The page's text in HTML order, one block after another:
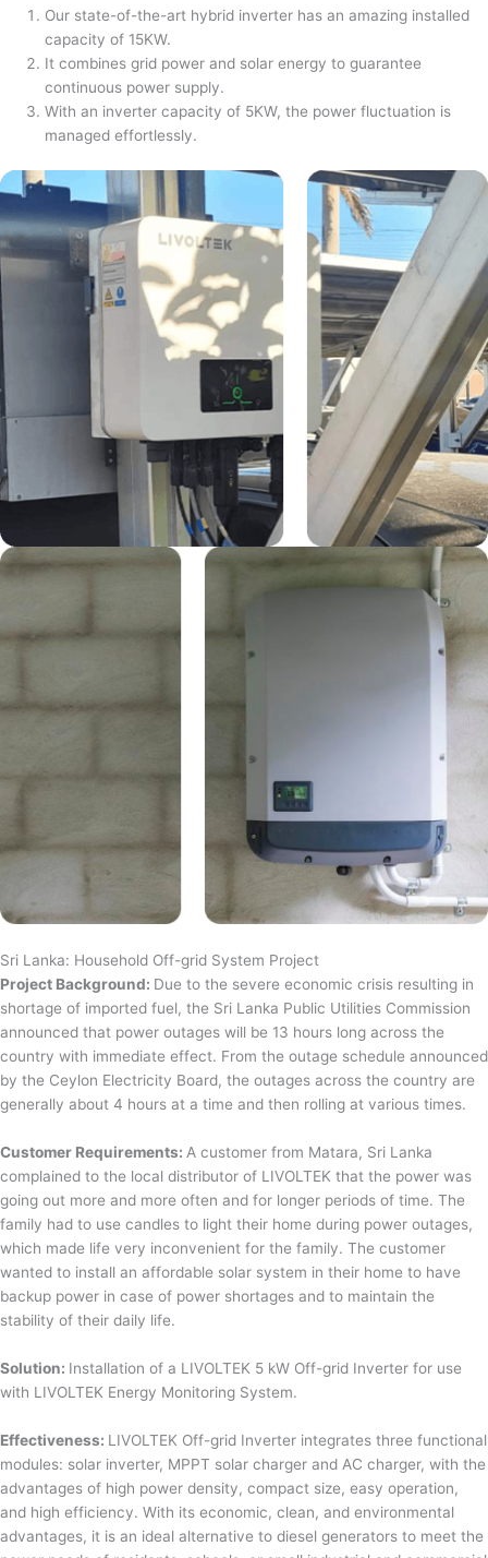
Our state-of-the-art hybrid inverter has an amazing installed
capacity of 15KW.
It combines grid power and solar energy to guarantee
continuous power supply.
With an inverter capacity of 5KW, the power fluctuation is
managed effortlessly.
Sri Lanka: Household Off-grid System Project
Project Background: Due to the severe economic crisis resulting in
shortage of imported fuel, the Sri Lanka Public Utilities Commission
announced that power outages will be 13 hours long across the
country with immediate effect. From the outage schedule announced
by the Ceylon Electricity Board, the outages across the country are
generally about 4 hours at a time and then rolling at various times.
Customer Requirements: A customer from Matara, Sri Lanka
complained to the local distributor of LIVOLTEK that the power was
going out more and more often and for longer periods of time. The
family had to use candles to light their home during power outages,
which made life very inconvenient for the family. The customer
wanted to install an affordable solar system in their home to have
backup power in case of power shortages and to maintain the
stability of their daily life.
Solution: Installation of a LIVOLTEK 5 kW Off-grid Inverter for use
with LIVOLTEK Energy Monitoring System.
Effectiveness: LIVOLTEK Off-grid Inverter integrates three functional
modules: solar inverter, MPPT solar charger and AC charger, with the
advantages of high power density, compact size, easy operation,
and high efficiency. With its economic, clean, and environmental
advantages, it is an ideal alternative to diesel generators to meet the